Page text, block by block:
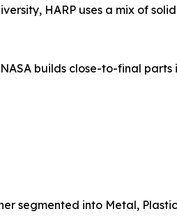
HARP uses a mix of
builds close-to-final
segmented into Metal,